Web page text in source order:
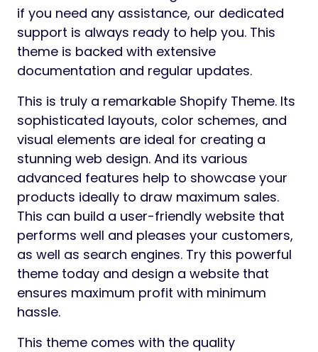
if you need any assistance, our dedicated
support is always ready to help you. This
theme is backed with extensive
documentation and regular updates.
This is truly a remarkable Shopify Theme. Its
sophisticated layouts, color schemes, and
visual elements are ideal for creating a
stunning web design. And its various
advanced features help to showcase your
products ideally to draw maximum sales.
This can build a user-friendly website that
performs well and pleases your customers,
as well as search engines. Try this powerful
theme today and design a website that
ensures maximum profit with minimum
hassle.
This theme comes with the quality